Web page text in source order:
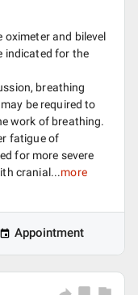
and bilevel
indicated for the
breathing
be required to
work of breathing.
fatigue of
for more severe
cranial...more
Appointment